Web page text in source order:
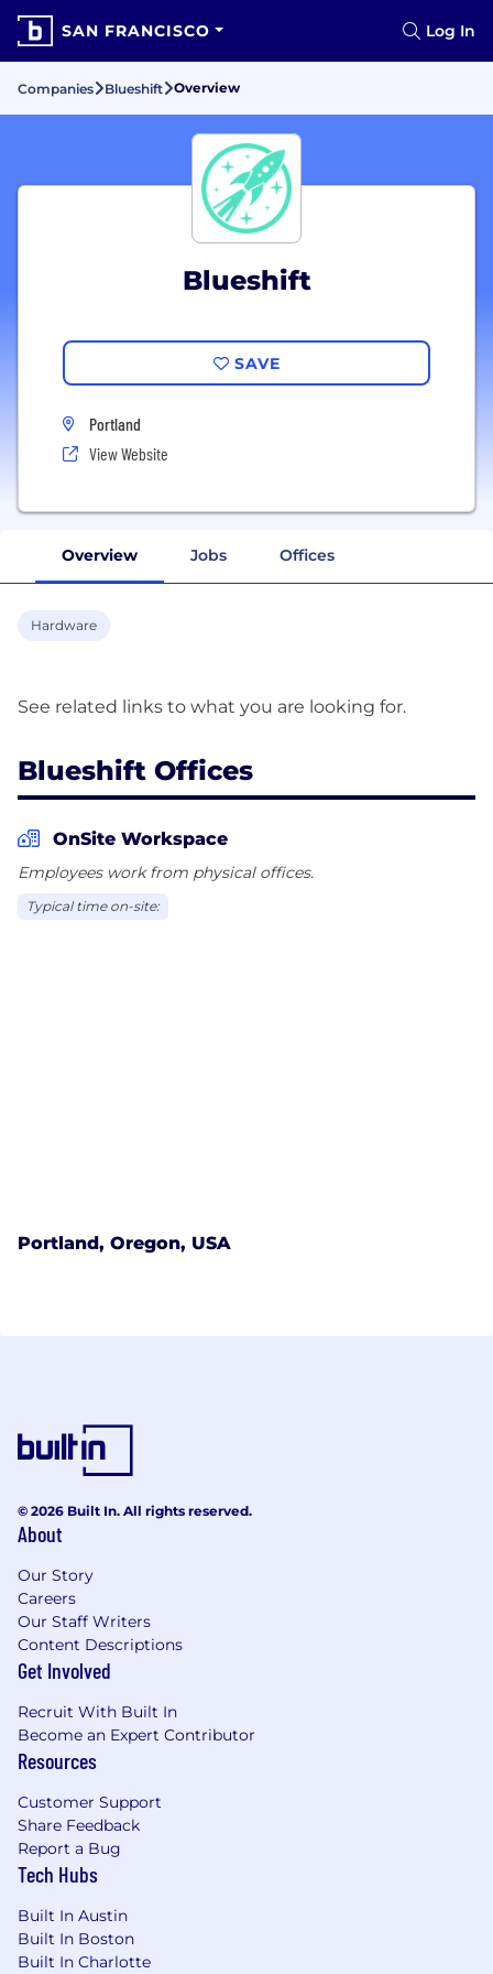
SAN FRANCISCO Log In
Companies Blueshift Overview
Blueshift
SAVE
Portland
View Website
Overview Jobs Offices
Hardware
Blueshift Offices
OnSite Workspace
Employees work from physical offices.
Typical time on-site:
Portland, Oregon, USA
© 2026 Built In. All rights reserved.
About
Our Story
Careers
Our Staff Writers
Content Descriptions
Get Involved
Recruit With Built In
Become an Expert Contributor
Resources
Customer Support
Share Feedback
Report a Bug
Tech Hubs
Built In Austin
Built In Boston
Built In Charlotte